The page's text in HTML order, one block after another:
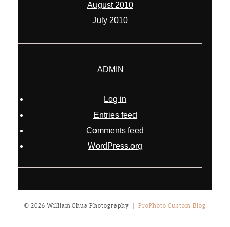
August 2010
July 2010
ADMIN
Log in
Entries feed
Comments feed
WordPress.org
© 2026 William Chua Photography | ProPhoto Custom Blog